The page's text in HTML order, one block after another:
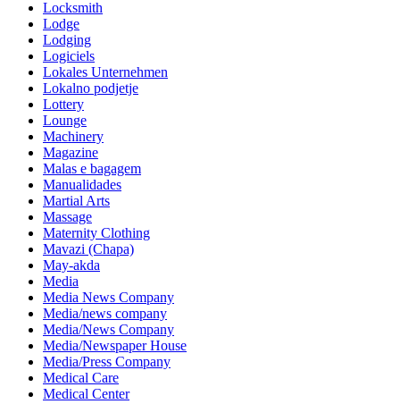
Locksmith
Lodge
Lodging
Logiciels
Lokales Unternehmen
Lokalno podjetje
Lottery
Lounge
Machinery
Magazine
Malas e bagagem
Manualidades
Martial Arts
Massage
Maternity Clothing
Mavazi (Chapa)
May-akda
Media
Media News Company
Media/news company
Media/News Company
Media/Newspaper House
Media/Press Company
Medical Care
Medical Center